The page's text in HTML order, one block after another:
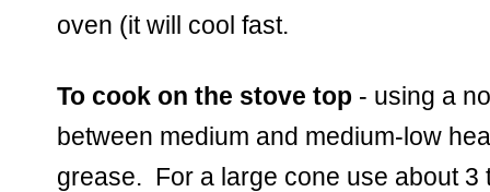
oven (it will cool fast.
To cook on the stove top - using a
between medium and medium-low
grease.  For a large cone use about